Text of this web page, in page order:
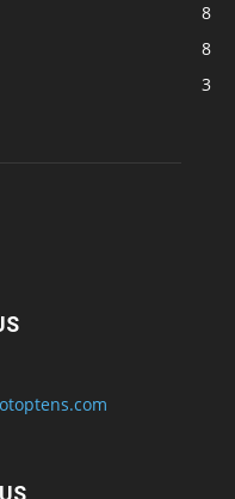
8
8
3